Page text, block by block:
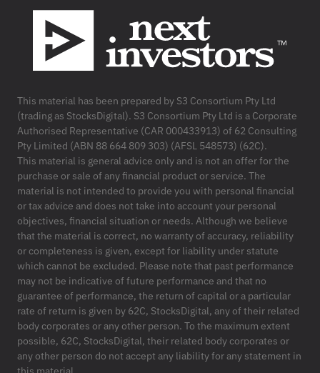
Footer
This material has been prepared by S3 Consortium Pty Ltd
(trading as StocksDigital). S3 Consortium Pty Ltd is a Corporate
Authorised Representative (CAR 000433913) of 62 Consulting
Pty Limited (ABN 88 664 809 303) (AFSL 548573) (62C).
This material is general advice only and is not an offer for the
purchase or sale of any financial product or service. The
material is not intended to provide you with personal financial
or tax advice and does not take into account your personal
objectives, financial situation or needs. Although we believe
that the material is correct, no warranty of accuracy, reliability
or completeness is given, except for liability under statute
which cannot be excluded. Please note that past performance
may not be indicative of future performance and that no
guarantee of performance, the return of capital or a particular
rate of return is given by 62C, StocksDigital, any of their related
body corporates or any other person. To the maximum extent
possible, 62C, StocksDigital, their related body corporates or
any other person do not accept any liability for any statement in